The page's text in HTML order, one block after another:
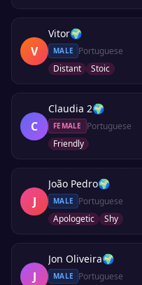
V
Vitor🌍
MALE
Portuguese
Distant
Stoic
C
Claudia 2🌍
FEMALE
Portuguese
Friendly
J
João Pedro🌍
MALE
Portuguese
Apologetic
Shy
J
Jon Oliveira🌍
MALE
Portuguese